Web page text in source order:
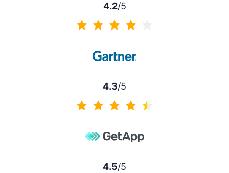
4.2/5
4.3/5
4.5/5